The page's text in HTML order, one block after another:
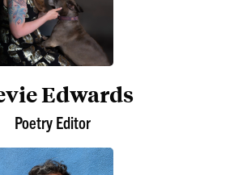
Edwards
Poetry Editor